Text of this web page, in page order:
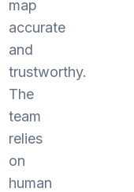
map
accurate
and
trustworthy.
The
team
relies
on
human